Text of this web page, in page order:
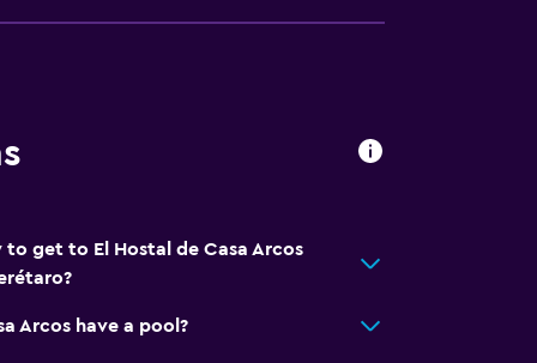
get to El Hostal de Casa Arcos
Arcos have a pool?